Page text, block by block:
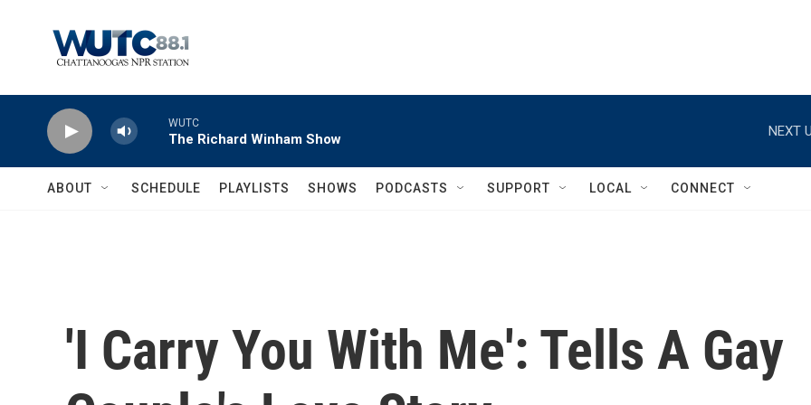
WUTC
The Richard Winham Show
NEXT
ABOUT SCHEDULE PLAYLISTS SHOWS PODCASTS SUPPORT LOCAL CONNECT
'I Carry You With Me': Tells A Gay